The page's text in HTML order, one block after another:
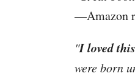
—Amazon
"I loved
were born